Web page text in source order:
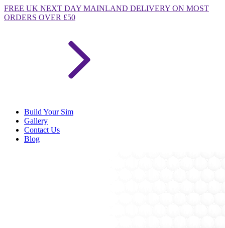
FREE UK NEXT DAY MAINLAND DELIVERY ON MOST
ORDERS OVER £50
Build Your Sim
Gallery
Contact Us
Blog